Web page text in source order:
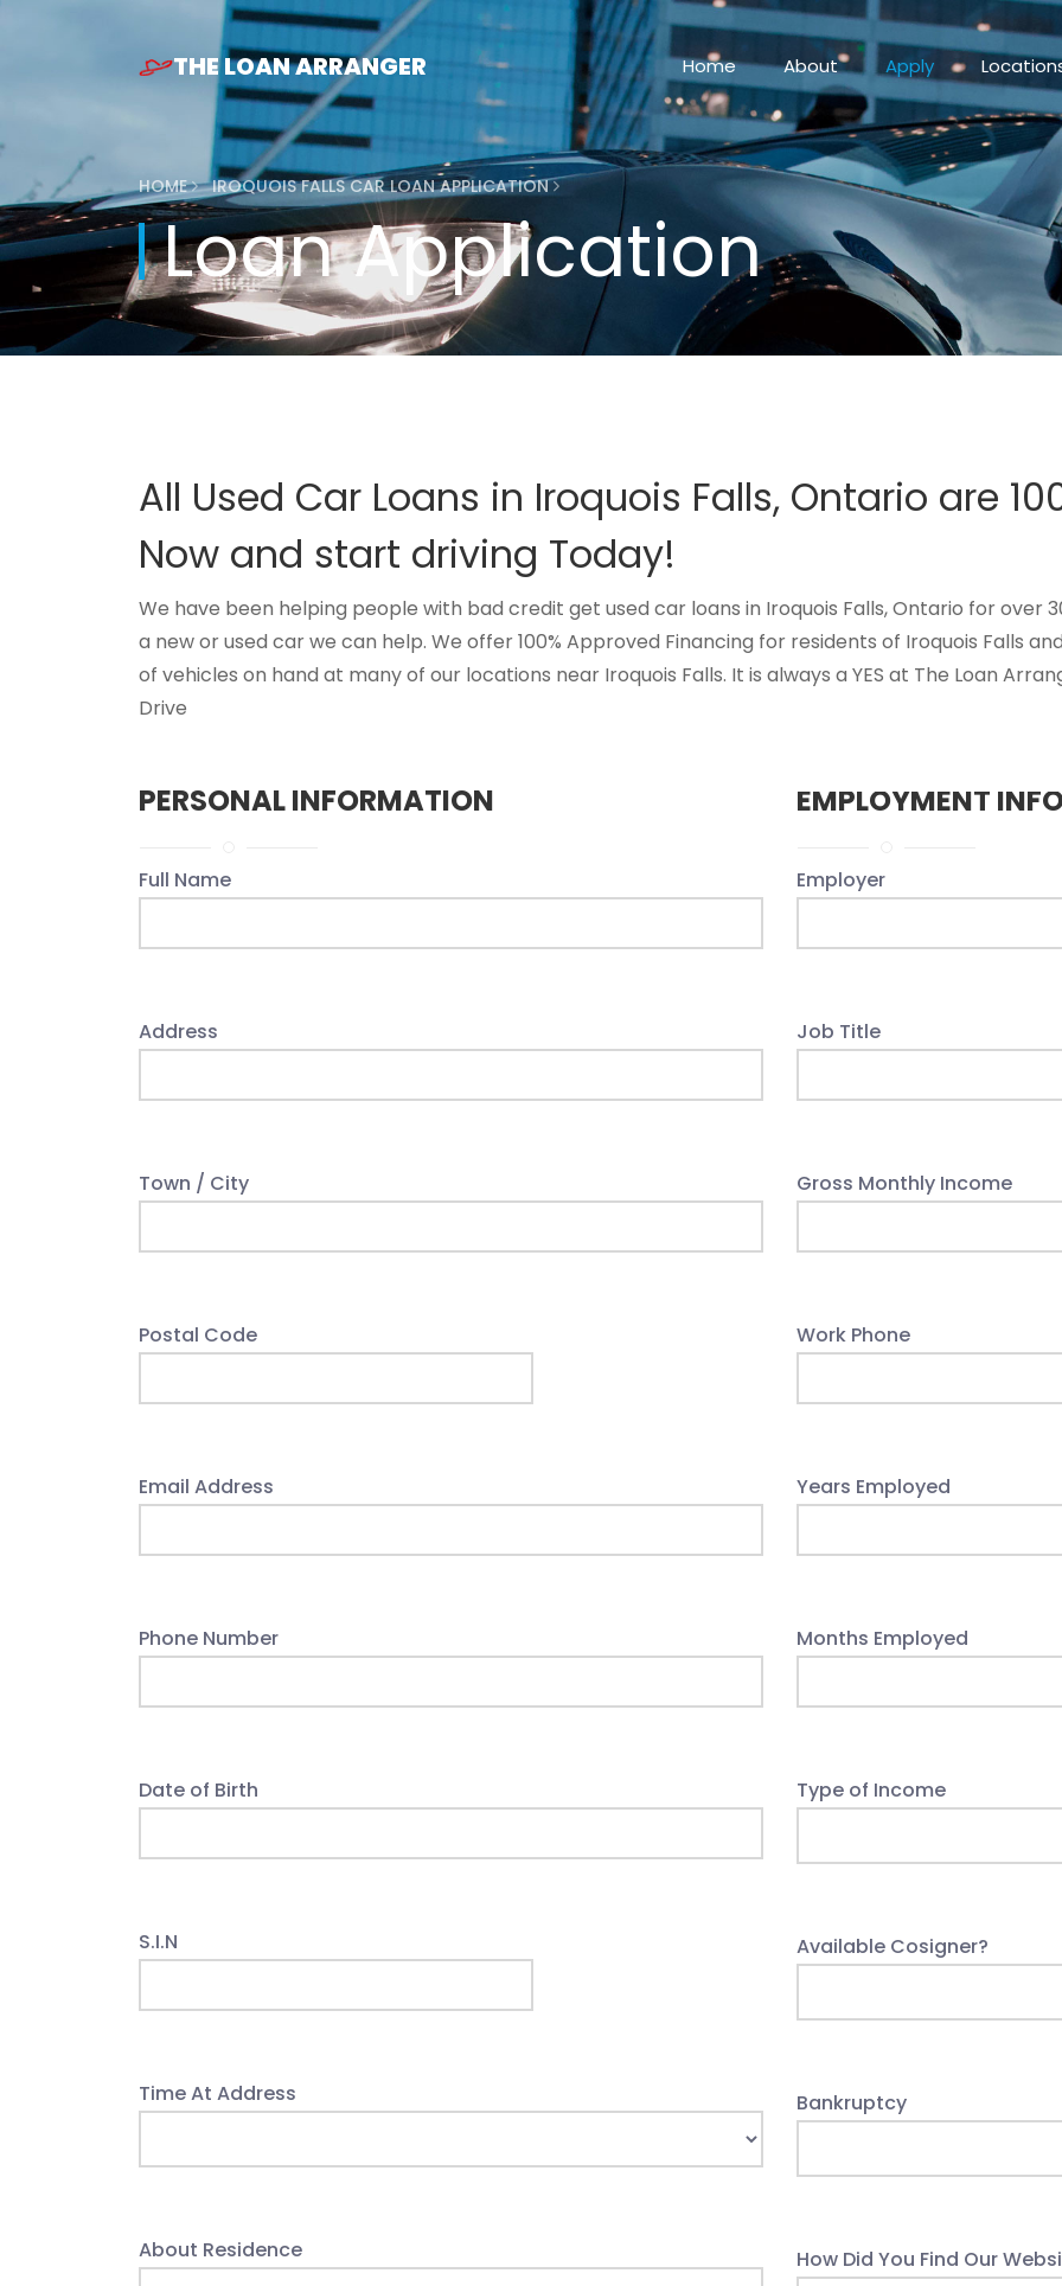
THE LOAN ARRANGER Home About Apply
HOME IROQUOIS FALLS CAR LOAN APPLICATION
Loan Application
All Used Car Loans in Iroquois Falls, Ontario are
Now and start driving Today!
We have been helping people with bad credit get used car loans in Iroquois Falls, Ontario for over
a new or used car we can help. We offer 100% Approved Financing for residents of Iroquois Falls
of vehicles on hand at many of our locations near Iroquois Falls. It is always a YES at The Loan
Drive
PERSONAL INFORMATION
Full Name
Address
Town / City
Postal Code
Email Address
Phone Number
Date of Birth
S.I.N
Time At Address
About Residence
EMPLOYMENT
Employer
Job Title
Gross Monthly Income
Work Phone
Years Employed
Months Employed
Type of Income
Available Cosigner?
Bankruptcy
How Did You Find Our